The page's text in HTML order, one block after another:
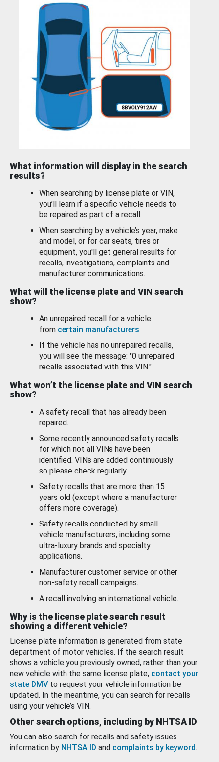
What information will display in the search
results?
When searching by license plate or VIN,
you’ll learn if a specific vehicle needs to
be repaired as part of a recall.
When searching by a vehicle’s year, make
and model, or for car seats, tires or
equipment, you'll get general results for
recalls, investigations, complaints and
manufacturer communications.
What will the license plate and VIN search
show?
An unrepaired recall for a vehicle
from certain manufacturers.
If the vehicle has no unrepaired recalls,
you will see the message: "0 unrepaired
recalls associated with this VIN."
What won’t the license plate and VIN search
show?
A safety recall that has already been
repaired.
Some recently announced safety recalls
for which not all VINs have been
identified. VINs are added continuously
so please check regularly.
Safety recalls that are more than 15
years old (except where a manufacturer
offers more coverage).
Safety recalls conducted by small
vehicle manufacturers, including some
ultra-luxury brands and specialty
applications.
Manufacturer customer service or other
non-safety recall campaigns.
A recall involving an international vehicle.
Why is the license plate search result
showing a different vehicle?
License plate information is generated from state
department of motor vehicles. If the search result
shows a vehicle you previously owned, rather than your
new vehicle with the same license plate, contact your
state DMV to request your vehicle information be
updated. In the meantime, you can search for recalls
using your vehicle’s VIN.
Other search options, including by NHTSA ID
You can also search for recalls and safety issues
information by NHTSA ID and complaints by keyword.